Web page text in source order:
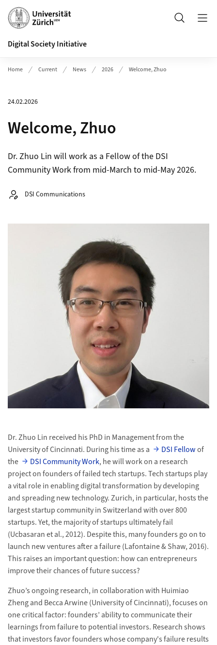
Header
Search
Digital Society Initiative
Home Current News 2026 Welcome, Zhuo
24.02.2026
Welcome, Zhuo
Dr. Zhuo Lin will work as a Fellow of the DSI
Community Work from mid-March to mid-May 2026.
Autor:
DSI Communications
Dr. Zhuo Lin received his PhD in Management from the
University of Cincinnati. During his time as a
DSI Fellowof
the
DSI Community Work, he will work on a research
project on founders of failed tech startups. Tech startups play
a vital role in enabling digital transformation by developing
and spreading new technology. Zurich, in particular, hosts the
largest startup community in Switzerland with over 800
startups. Yet, the majority of startups ultimately fail
(Ucbasaran et al., 2012). Despite this, many founders go on to
launch new ventures after a failure (Lafontaine & Shaw, 2016).
This raises an important question: how can entrepreneurs
improve their chances of future success?
Zhuo’s ongoing research, in collaboration with Huimiao
Zheng and Becca Arwine (University of Cincinnati), focuses on
one critical factor: founders’ ability to communicate their
learnings from failure to potential investors. Research shows
that investors favor founders whose company's failure results